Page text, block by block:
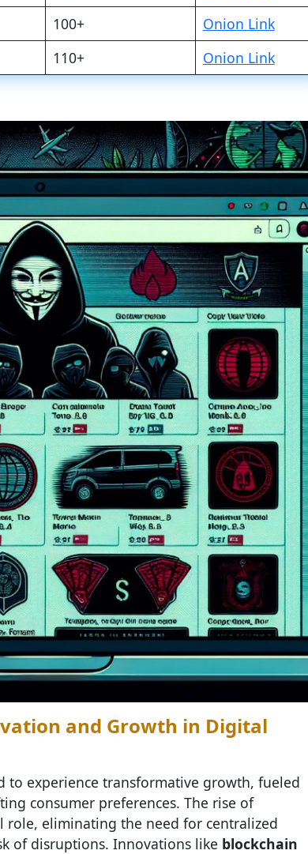
100+
Onion Link
110+ Onion Link
and Growth in Digital
to experience transformative growth, fueled
consumer preferences. The rise of
role, eliminating the need for centralized
of disruptions. Innovations like blockchain